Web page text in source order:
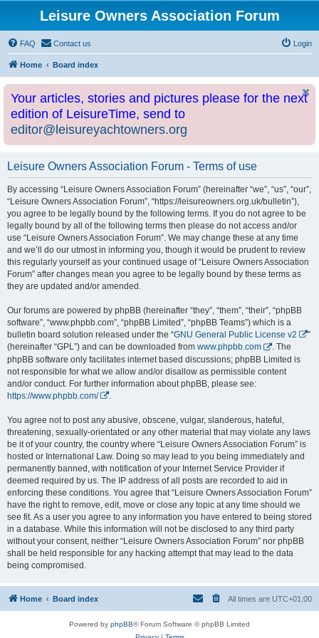
Leisure Owners Association Forum
FAQ Contact us Login
Home Board index
Your articles, stories and pictures please for the next
edition of LeisureTime, send to
editor@leisureyachtowners.org
Leisure Owners Association Forum - Terms of use
By accessing “Leisure Owners Association Forum” (hereinafter “we”, “us”, “our”,
“Leisure Owners Association Forum”, “https://leisureowners.org.uk/bulletin”),
you agree to be legally bound by the following terms. If you do not agree to be
legally bound by all of the following terms then please do not access and/or
use “Leisure Owners Association Forum”. We may change these at any time
and we’ll do our utmost in informing you, though it would be prudent to review
this regularly yourself as your continued usage of “Leisure Owners Association
Forum” after changes mean you agree to be legally bound by these terms as
they are updated and/or amended.
Our forums are powered by phpBB (hereinafter “they”, “them”, “their”, “phpBB
software”, “www.phpbb.com”, “phpBB Limited”, “phpBB Teams”) which is a
bulletin board solution released under the “GNU General Public License v2
”
(hereinafter “GPL”) and can be downloaded from www.phpbb.com
. The
phpBB software only facilitates internet based discussions; phpBB Limited is
not responsible for what we allow and/or disallow as permissible content
and/or conduct. For further information about phpBB, please see:
https://www.phpbb.com/
You agree not to post any abusive, obscene, vulgar, slanderous, hateful,
threatening, sexually-orientated or any other material that may violate any laws
be it of your country, the country where “Leisure Owners Association Forum” is
hosted or International Law. Doing so may lead to you being immediately and
permanently banned, with notification of your Internet Service Provider if
deemed required by us. The IP address of all posts are recorded to aid in
enforcing these conditions. You agree that “Leisure Owners Association Forum”
have the right to remove, edit, move or close any topic at any time should we
see fit. As a user you agree to any information you have entered to being stored
in a database. While this information will not be disclosed to any third party
without your consent, neither “Leisure Owners Association Forum” nor phpBB
shall be held responsible for any hacking attempt that may lead to the data
being compromised.
Home Board index All times are UTC+01:00
Powered by phpBB® Forum Software © phpBB Limited